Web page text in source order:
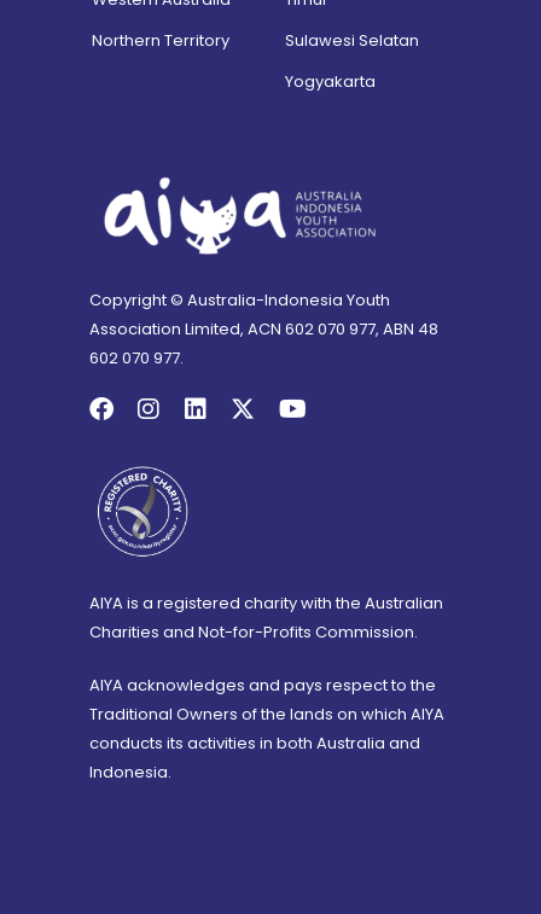
Northern Territory
Sulawesi Selatan
Yogyakarta
Copyright © Australia-Indonesia Youth
Association Limited, ACN 602 070 977, ABN 48
602 070 977.
AIYA is a registered charity with the Australian
Charities and Not-for-Profits Commission.
AIYA acknowledges and pays respect to the
Traditional Owners of the lands on which AIYA
conducts its activities in both Australia and
Indonesia.